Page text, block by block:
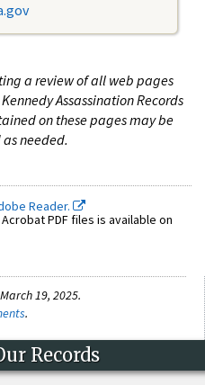
a review of all web pages
Assassination Records
on these pages may be
needed.
Reader.
PDF files is available on
19, 2025.
.
Records